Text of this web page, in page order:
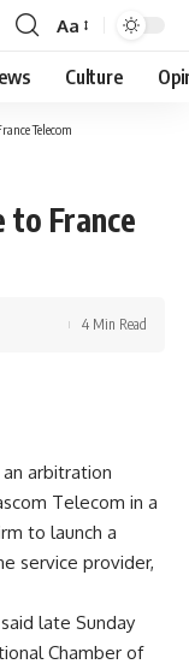
Font
Resizer
Aa
Culture
Telecom
to France
4 Min Read
arbitration
Telecom in a
to launch a
service provider,
late Sunday
Chamber of